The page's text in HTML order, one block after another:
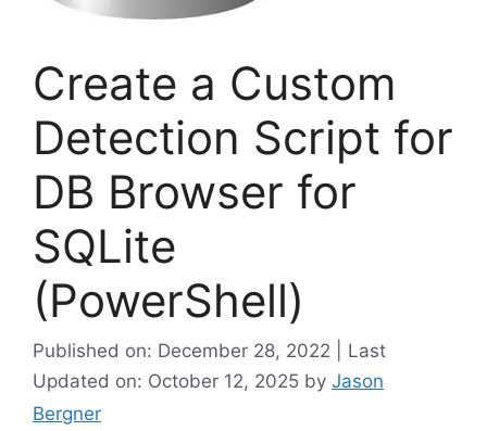
Create a Custom
Detection Script for
DB Browser for
SQLite
(PowerShell)
Published on: December 28, 2022 | Last
Updated on: October 12, 2025 by Jason
Bergner